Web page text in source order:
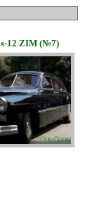
12 ZIM (№7)